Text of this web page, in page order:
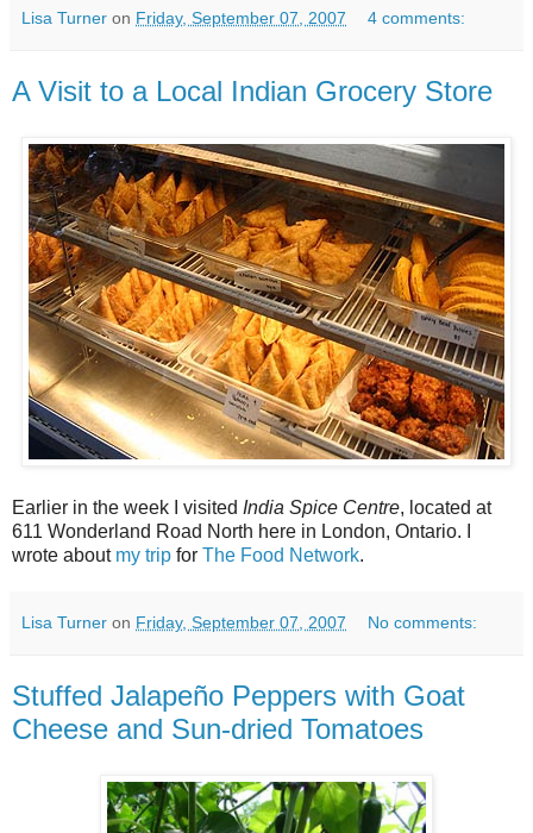
Lisa Turner on Friday, September 07, 2007 4 comments:
A Visit to a Local Indian Grocery Store
Earlier in the week I visited India Spice Centre, located at
611 Wonderland Road North here in London, Ontario. I
wrote about my trip for The Food Network.
Lisa Turner on Friday, September 07, 2007 No comments:
Stuffed Jalapeño Peppers with Goat
Cheese and Sun-dried Tomatoes